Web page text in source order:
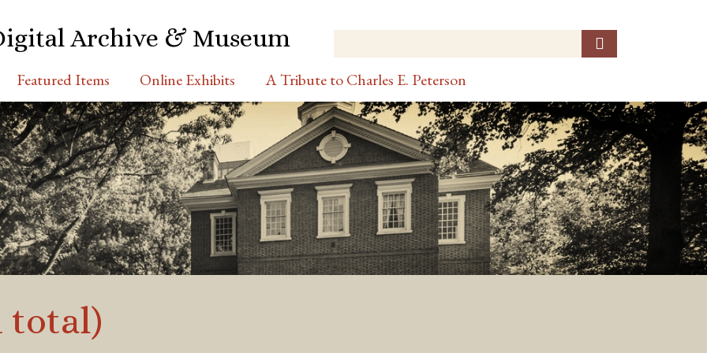
Archive & Museum
Featured Items Online Exhibits A Tribute to Charles E. Peterson
total)